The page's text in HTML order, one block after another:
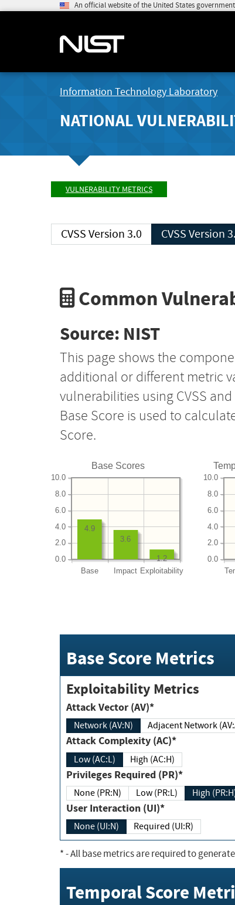
An official website of the United States government
Information Technology Laboratory
NATIONAL
VULNERABILITY METRICS
CVSS Version 3.0 CVSS Version
Common
Source: NIST
This page shows the
additional or different metric
vulnerabilities using CVSS
Base Score is used to
Score.
Base Scores
Base Impact Exploitability
0.0
2.0
4.0
6.0
8.0
10.0
1.2
3.6
4.9
0.0
2.0
4.0
6.0
8.0
10.0
Base Score Metrics
Exploitability Metrics
Attack Vector (AV)*
Network (AV:N) Adjacent Network
Attack Complexity (AC)*
Low (AC:L) High (AC:H)
Privileges Required (PR)*
None (PR:N) Low (PR:L) High
User Interaction (UI)*
None (UI:N) Required (UI:R)
*- All base metrics are required to
Temporal Score